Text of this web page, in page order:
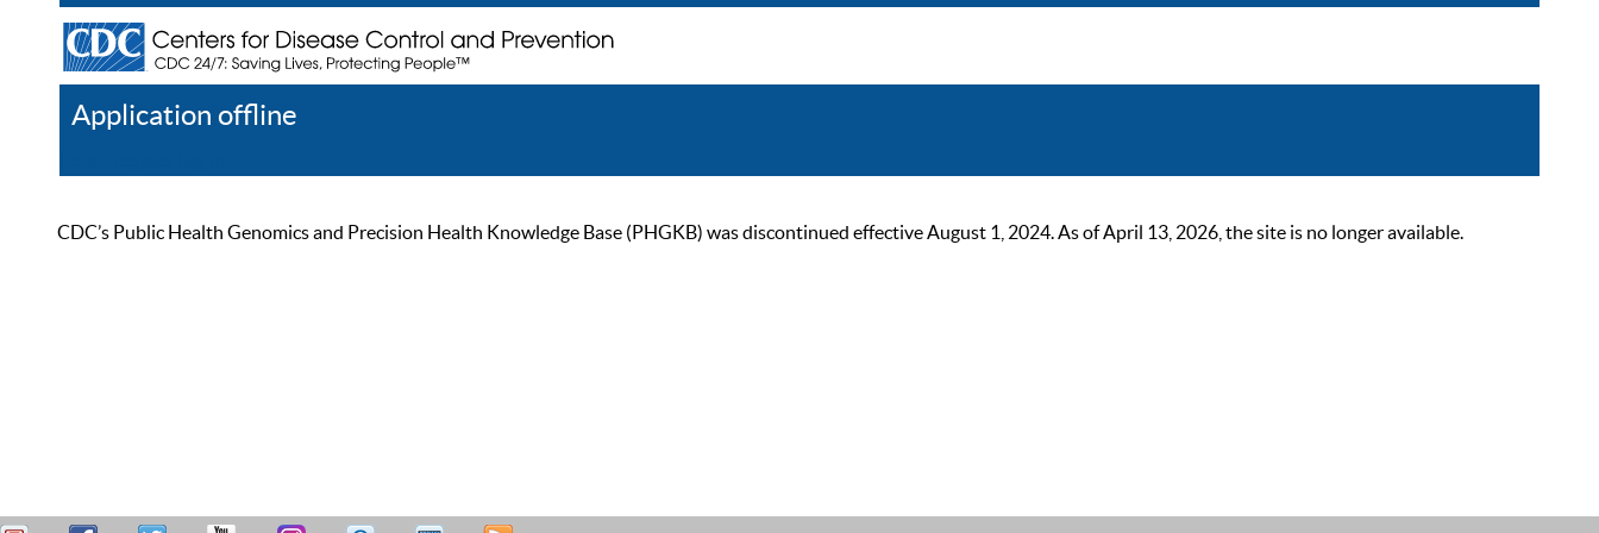
Application offline
CDC’s Public Health Genomics and Precision Health Knowledge Base (PHGKB) was discontinued effective August 1, 2024. As of April 13, 2026, the site is no longer available.